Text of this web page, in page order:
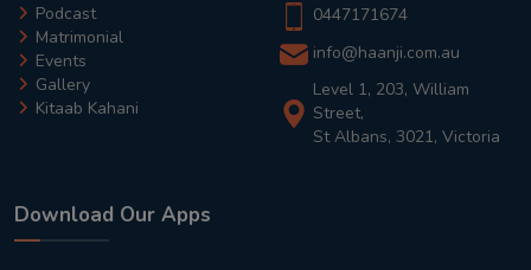
Podcast
Matrimonial
Events
Gallery
Kitaab Kahani
0447171674
info@haanji.com.au
Level 1, 203, William
Street,
St Albans, 3021, Victoria
Download Our Apps